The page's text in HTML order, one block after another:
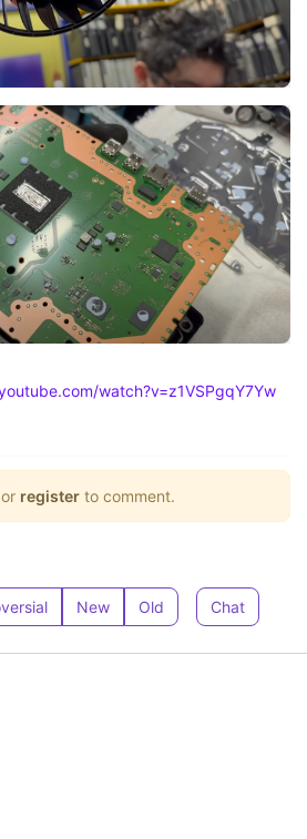
watch?v=z1VSPgqY7Yw
or register to comment.
New Old Chat